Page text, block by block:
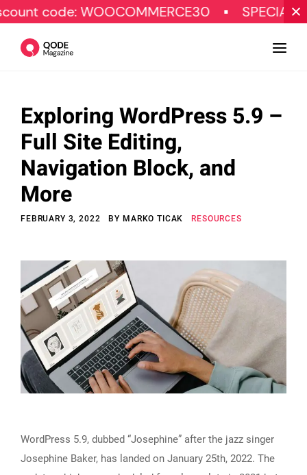
WOOCOMMERCE30 SPECIAL OFFER
Design
Tutorials
Resources
Marketing
© Copyright Qode Interactive
Exploring WordPress 5.9 –
Full Site Editing,
Navigation Block, and
More
FEBRUARY 3, 2022 BY MARKO TICAK RESOURCES
WordPress 5.9, dubbed “Josephine” after the jazz singer
Josephine Baker, has landed on January 25th, 2022. The